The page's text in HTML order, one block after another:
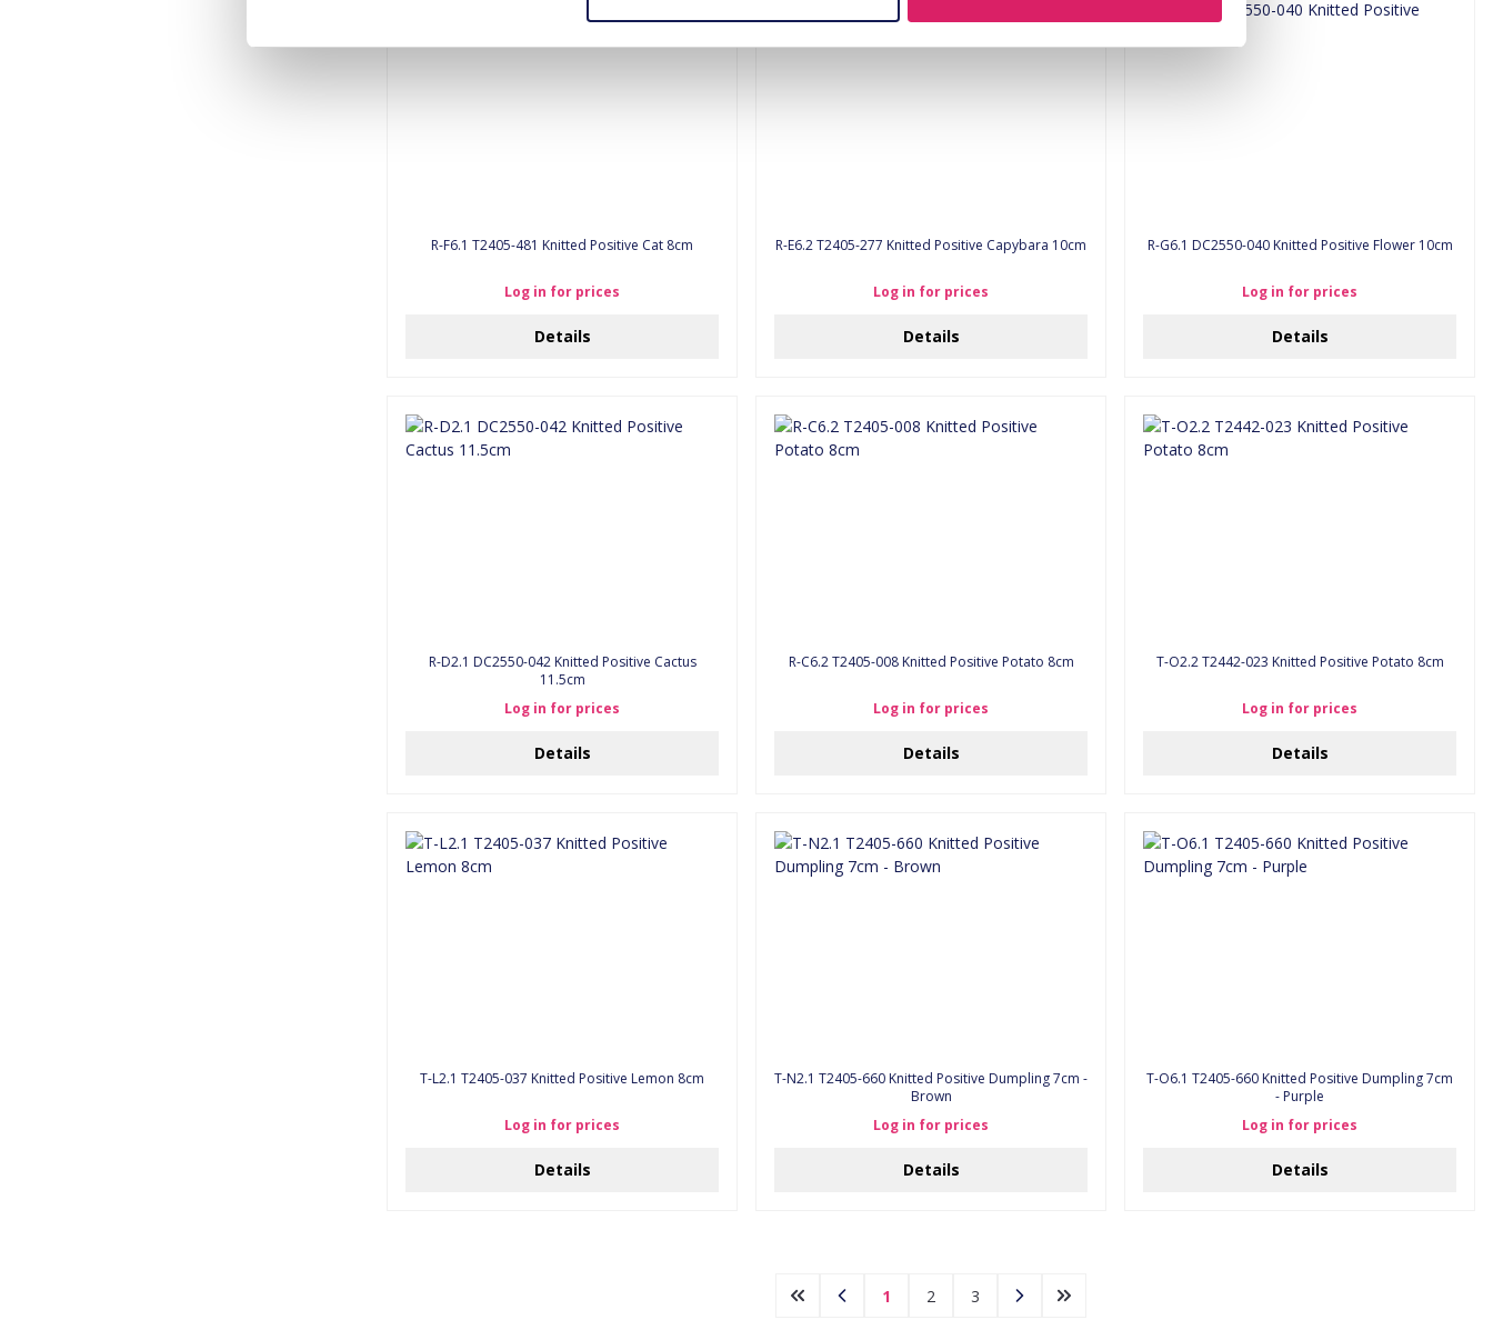
R-F6.1 T2405-481 Knitted Positive Cat 8cm
Log in for prices
Details
R-E6.2 T2405-277 Knitted Positive Capybara 10cm
Log in for prices
Details
R-G6.1 DC2550-040 Knitted Positive Flower 10cm
Log in for prices
Details
R-D2.1 DC2550-042 Knitted Positive Cactus
11.5cm
Log in for prices
Details
R-C6.2 T2405-008 Knitted Positive Potato 8cm
Log in for prices
Details
T-O2.2 T2442-023 Knitted Positive Potato 8cm
Log in for prices
Details
T-L2.1 T2405-037 Knitted Positive Lemon 8cm
Log in for prices
Details
T-N2.1 T2405-660 Knitted Positive Dumpling 7cm -
Brown
Log in for prices
Details
T-O6.1 T2405-660 Knitted Positive Dumpling 7cm
- Purple
Log in for prices
Details
1 2 3